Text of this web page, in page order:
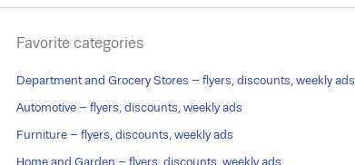
Favorite categories
Department and Grocery Stores – flyers, discounts, weekly ads
Automotive – flyers, discounts, weekly ads
Furniture – flyers, discounts, weekly ads
Home and Garden – flyers, discounts, weekly ads